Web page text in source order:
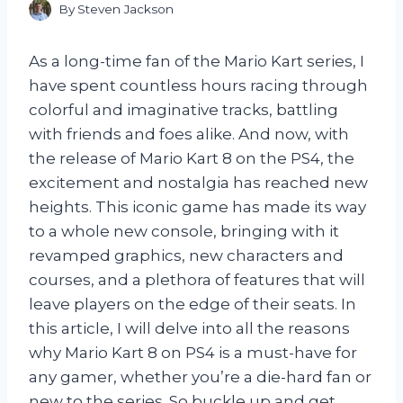
By Steven Jackson
As a long-time fan of the Mario Kart series, I
have spent countless hours racing through
colorful and imaginative tracks, battling
with friends and foes alike. And now, with
the release of Mario Kart 8 on the PS4, the
excitement and nostalgia has reached new
heights. This iconic game has made its way
to a whole new console, bringing with it
revamped graphics, new characters and
courses, and a plethora of features that will
leave players on the edge of their seats. In
this article, I will delve into all the reasons
why Mario Kart 8 on PS4 is a must-have for
any gamer, whether you’re a die-hard fan or